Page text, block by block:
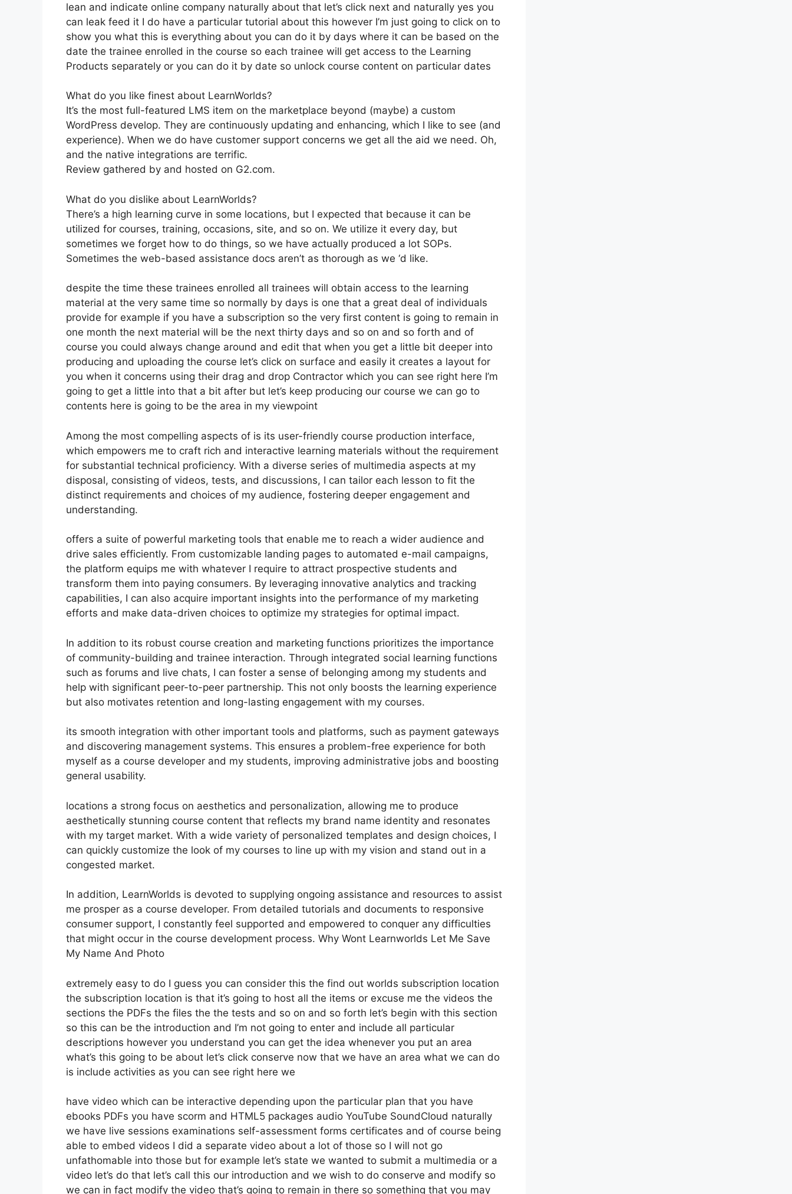
lean and indicate online company naturally about that let’s click next and naturally yes you
can leak feed it I do have a particular tutorial about this however I’m just going to click on to
show you what this is everything about you can do it by days where it can be based on the
date the trainee enrolled in the course so each trainee will get access to the Learning
Products separately or you can do it by date so unlock course content on particular dates
What do you like finest about LearnWorlds?
It’s the most full-featured LMS item on the marketplace beyond (maybe) a custom
WordPress develop. They are continuously updating and enhancing, which I like to see (and
experience). When we do have customer support concerns we get all the aid we need. Oh,
and the native integrations are terrific.
Review gathered by and hosted on G2.com.
What do you dislike about LearnWorlds?
There’s a high learning curve in some locations, but I expected that because it can be
utilized for courses, training, occasions, site, and so on. We utilize it every day, but
sometimes we forget how to do things, so we have actually produced a lot SOPs.
Sometimes the web-based assistance docs aren’t as thorough as we ‘d like.
despite the time these trainees enrolled all trainees will obtain access to the learning
material at the very same time so normally by days is one that a great deal of individuals
provide for example if you have a subscription so the very first content is going to remain in
one month the next material will be the next thirty days and so on and so forth and of
course you could always change around and edit that when you get a little bit deeper into
producing and uploading the course let’s click on surface and easily it creates a layout for
you when it concerns using their drag and drop Contractor which you can see right here I’m
going to get a little into that a bit after but let’s keep producing our course we can go to
contents here is going to be the area in my viewpoint
Among the most compelling aspects of is its user-friendly course production interface,
which empowers me to craft rich and interactive learning materials without the requirement
for substantial technical proficiency. With a diverse series of multimedia aspects at my
disposal, consisting of videos, tests, and discussions, I can tailor each lesson to fit the
distinct requirements and choices of my audience, fostering deeper engagement and
understanding.
offers a suite of powerful marketing tools that enable me to reach a wider audience and
drive sales efficiently. From customizable landing pages to automated e-mail campaigns,
the platform equips me with whatever I require to attract prospective students and
transform them into paying consumers. By leveraging innovative analytics and tracking
capabilities, I can also acquire important insights into the performance of my marketing
efforts and make data-driven choices to optimize my strategies for optimal impact.
In addition to its robust course creation and marketing functions prioritizes the importance
of community-building and trainee interaction. Through integrated social learning functions
such as forums and live chats, I can foster a sense of belonging among my students and
help with significant peer-to-peer partnership. This not only boosts the learning experience
but also motivates retention and long-lasting engagement with my courses.
its smooth integration with other important tools and platforms, such as payment gateways
and discovering management systems. This ensures a problem-free experience for both
myself as a course developer and my students, improving administrative jobs and boosting
general usability.
locations a strong focus on aesthetics and personalization, allowing me to produce
aesthetically stunning course content that reflects my brand name identity and resonates
with my target market. With a wide variety of personalized templates and design choices, I
can quickly customize the look of my courses to line up with my vision and stand out in a
congested market.
In addition, LearnWorlds is devoted to supplying ongoing assistance and resources to assist
me prosper as a course developer. From detailed tutorials and documents to responsive
consumer support, I constantly feel supported and empowered to conquer any difficulties
that might occur in the course development process. Why Wont Learnworlds Let Me Save
My Name And Photo
extremely easy to do I guess you can consider this the find out worlds subscription location
the subscription location is that it’s going to host all the items or excuse me the videos the
sections the PDFs the files the the tests and so on and so forth let’s begin with this section
so this can be the introduction and I’m not going to enter and include all particular
descriptions however you understand you can get the idea whenever you put an area
what’s this going to be about let’s click conserve now that we have an area what we can do
is include activities as you can see right here we
have video which can be interactive depending upon the particular plan that you have
ebooks PDFs you have scorm and HTML5 packages audio YouTube SoundCloud naturally
we have live sessions examinations self-assessment forms certificates and of course being
able to embed videos I did a separate video about a lot of those so I will not go
unfathomable into those but for example let’s state we wanted to submit a multimedia or a
video let’s do that let’s call this our introduction and we wish to do conserve and modify so
we can in fact modify the video that’s going to remain in there so something that you may